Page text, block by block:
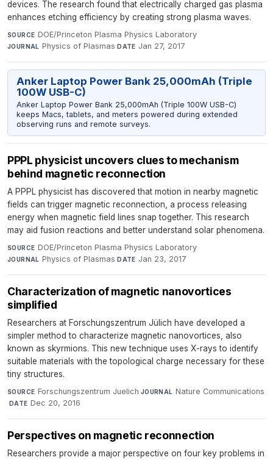
devices. The research found that electrically charged gas plasma
enhances etching efficiency by creating strong plasma waves.
SOURCE DOE/Princeton Plasma Physics Laboratory·
JOURNAL Physics of Plasmas·DATE Jan 27, 2017
Anker Laptop Power Bank 25,000mAh (Triple
100W USB-C)
Anker Laptop Power Bank 25,000mAh (Triple 100W USB-C)
keeps Macs, tablets, and meters powered during extended
observing runs and remote surveys.
PPPL physicist uncovers clues to mechanism
behind magnetic reconnection
A PPPL physicist has discovered that motion in nearby magnetic
fields can trigger magnetic reconnection, a process releasing
energy when magnetic field lines snap together. This research
may aid fusion reactions and better understand solar phenomena.
SOURCE DOE/Princeton Plasma Physics Laboratory·
JOURNAL Physics of Plasmas·DATE Jan 23, 2017
Characterization of magnetic nanovortices
simplified
Researchers at Forschungszentrum Jülich have developed a
simpler method to characterize magnetic nanovortices, also
known as skyrmions. This new technique uses X-rays to identify
suitable materials with the topological charge necessary for these
tiny structures.
SOURCE Forschungszentrum Juelich·JOURNAL Nature Communications
·DATE Dec 20, 2016
Perspectives on magnetic reconnection
Researchers provide a major perspective on four key problems in